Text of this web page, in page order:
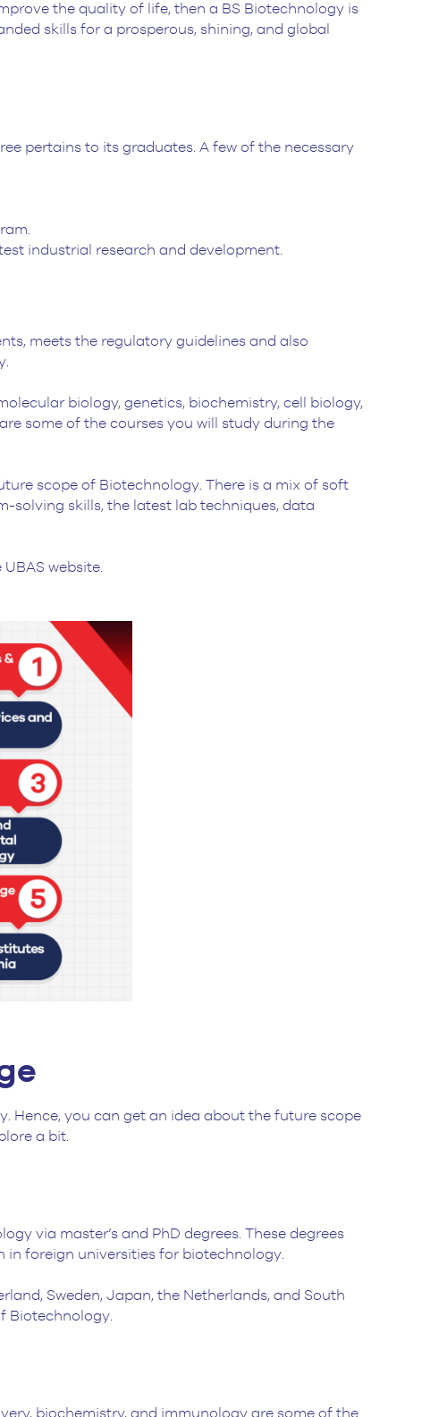
the quality of life, then a BS Biotechnology is
skills for a prosperous, shining, and global
pertains to its graduates. A few of the necessary
industrial research and development.
meets the regulatory guidelines and also
biology, genetics, biochemistry, cell biology,
some of the courses you will study during the
scope of Biotechnology. There is a mix of soft
solving skills, the latest lab techniques, data
UBAS website.
Hence, you can get an idea about the future scope
a bit.
via master’s and PhD degrees. These degrees
in foreign universities for biotechnology.
Sweden, Japan, the Netherlands, and South
Biotechnology.
biochemistry, and immunology are some of the